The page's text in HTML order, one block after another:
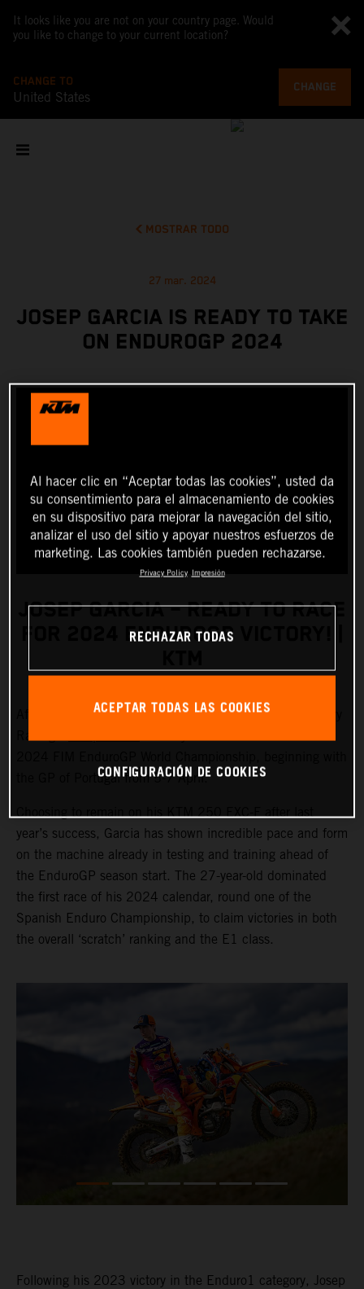
It looks like you are not on your country page. Would
you like to change to your current location?
CHANGE TO
United States
CHANGE
MOSTRAR TODO
27 mar. 2024
JOSEP GARCIA IS READY TO TAKE
ON ENDUROGP 2024
JOSEP GARCIA – READY TO RACE
FOR 2024 ENDUROGP VICTORY! |
After a busy pre-season of training, Red Bull KTM Factory
the GP of Portugal from 5-7 April.
Choosing to remain on his KTM 250 EXC-F after last
year’s success, Garcia has shown incredible pace and form
on the machine already in testing and training ahead of
the EnduroGP season start. The 27-year-old dominated
the first race of his 2024 calendar, round one of the
Spanish Enduro Championship, to claim victories in both
the overall ‘scratch’ ranking and the E1 class.
Following his 2023 victory in the Enduro1 category, Josep
Al hacer clic en “Aceptar todas las cookies”, usted da
su consentimiento para el almacenamiento de cookies
en su dispositivo para mejorar la navegación del sitio,
analizar el uso del sitio y apoyar nuestros esfuerzos de
marketing. Las cookies también pueden rechazarse.
Privacy Policy Impresión
RECHAZAR TODAS
ACEPTAR TODAS LAS COOKIES
CONFIGURACIÓN DE COOKIES